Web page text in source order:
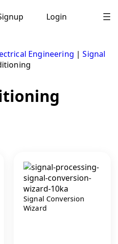
Login
Engineering |Signal
Signal Conversion
Wizard